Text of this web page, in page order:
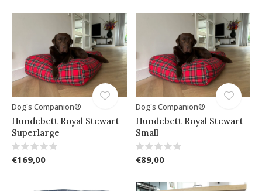
Dog's Companion®
Hundebett Royal Stewart
Superlarge
€169,00
Dog's Companion®
Hundebett Royal Stewart
Small
€89,00